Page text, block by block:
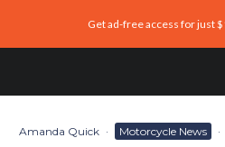
Get ad-free access for just
Amanda Quick · Motorcycle News ·